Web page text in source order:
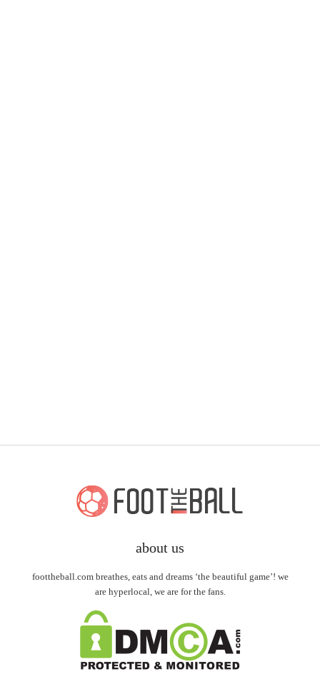
about us
foottheball.com breathes, eats and dreams ‘the beautiful game’! we
are hyperlocal, we are for the fans.